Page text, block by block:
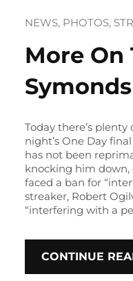
NEWS, PHOTOS,
More On
Today there’s plenty
night’s One Day
has not been
knocking him down,
faced a ban for
streaker, Robert
“interfering with a
CONTINUE